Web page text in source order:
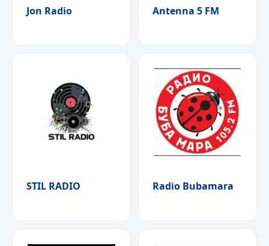
Jon Radio Antenna 5 FM
STIL RADIO Radio Bubamara